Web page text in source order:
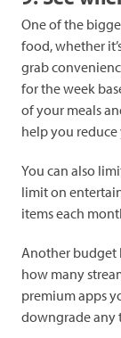
One of the
food, whether
grab
for the week
of your meals
help you
You can also
limit on
items each
Another budget
how many
premium apps
downgrade any